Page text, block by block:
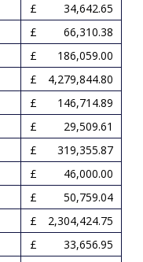
34,642.65
66,310.38
186,059.00
4,279,844.80
146,714.89
29,509.61
319,355.87
46,000.00
50,759.04
2,304,424.75
33,656.95